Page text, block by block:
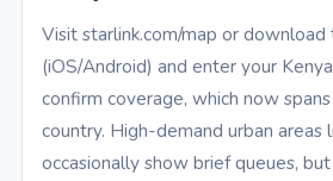
Visit starlink.com/map or download
(iOS/Android) and enter your
confirm coverage, which now
country. High-demand urban areas
occasionally show brief queues,